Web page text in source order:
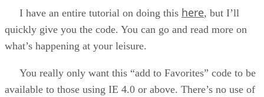
I have an entire tutorial on doing this here, but I’ll
quickly give you the code. You can go and read more on
what’s happening at your leisure.
You really only want this “add to Favorites” code to be
available to those using IE 4.0 or above. There’s no use of